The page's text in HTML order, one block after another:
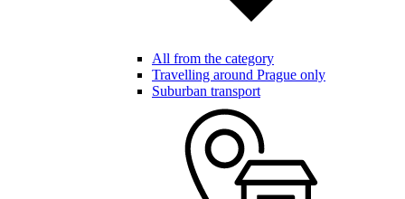
All from the category
Travelling around Prague only
Suburban transport